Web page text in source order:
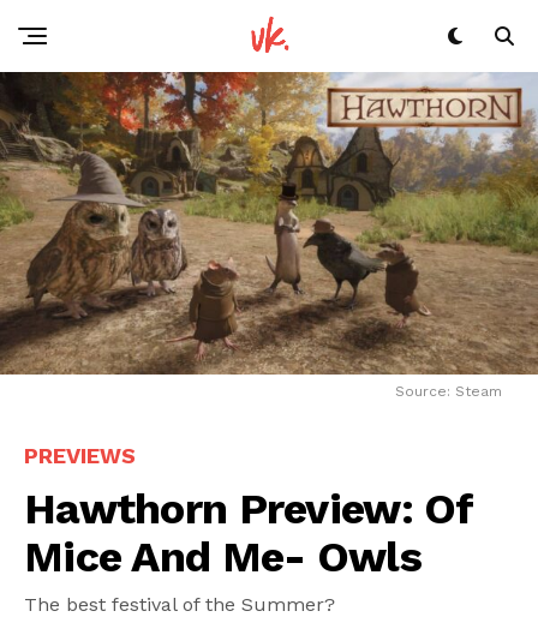
Source: Steam
PREVIEWS
Hawthorn Preview: Of
Mice And Me- Owls
The best festival of the Summer?